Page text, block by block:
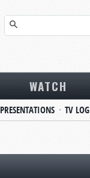
WATCH
PRESENTATIONS TV LOG